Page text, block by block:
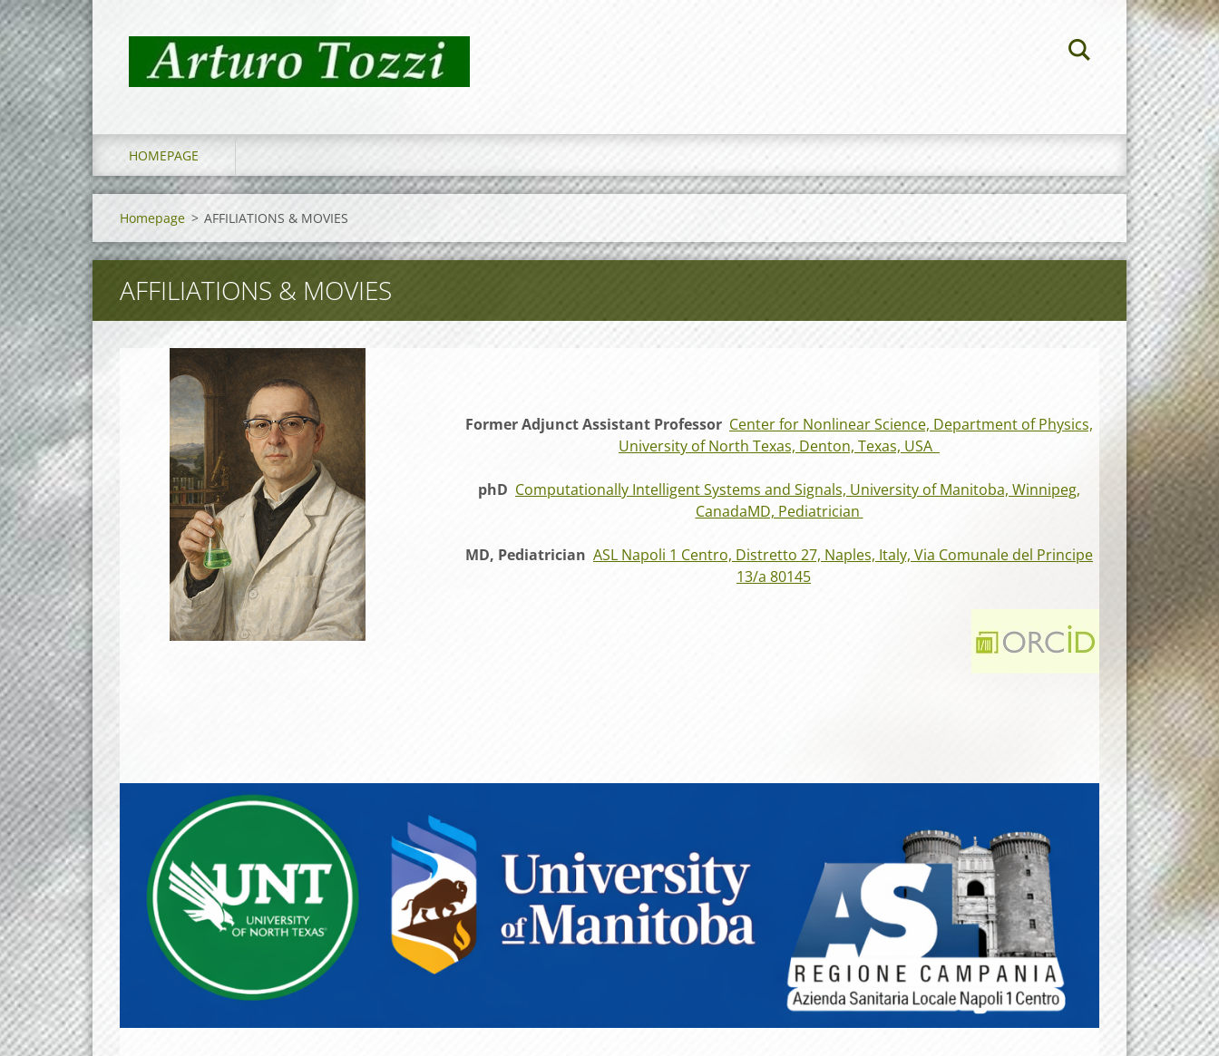
HOMEPAGE
Homepage > AFFILIATIONS & MOVIES
AFFILIATIONS & MOVIES
Former Adjunct Assistant Professor Center for Nonlinear Science, Department of Physics,
University of North Texas, Denton, Texas, USA
phD Computationally Intelligent Systems and Signals, University of Manitoba, Winnipeg,
CanadaMD, Pediatrician
MD, Pediatrician ASL Napoli 1 Centro, Distretto 27, Naples, Italy, Via Comunale del Principe
13/a 80145